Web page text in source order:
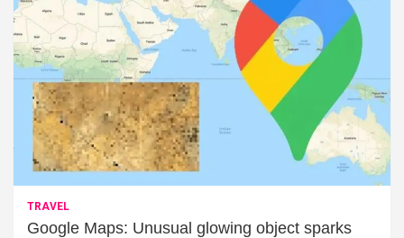
TRAVEL
Google Maps: Unusual glowing object sparks